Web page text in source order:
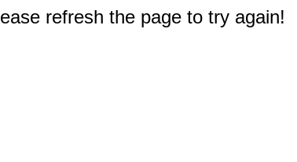
refresh the page to try again!